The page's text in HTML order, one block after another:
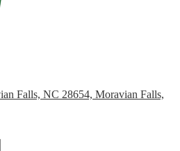
Falls, NC 28654, Moravian Falls,